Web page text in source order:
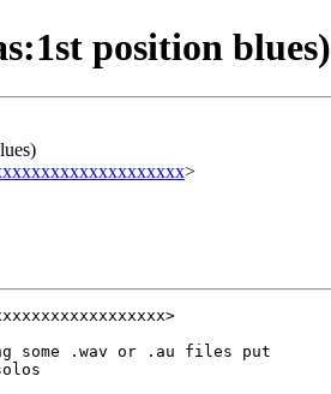
position blues)
>
some .wav or .au files put